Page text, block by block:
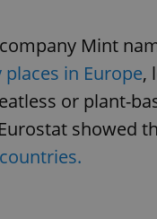
Mint
in Europe,
or plant-
showed
Name
_ga
_ga_LSHBD1S1X4
Name
Domain
_fbp
Meta
.expats.cz